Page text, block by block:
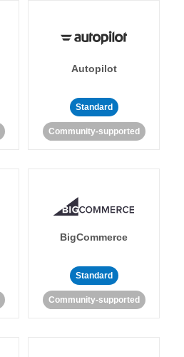
Autopilot
Standard
Community-supported
BigCommerce
Standard
Community-supported